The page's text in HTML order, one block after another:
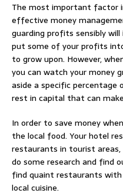
The most important factor
effective money
guarding profits sensibly
put some of your profits
to grow upon. However,
you can watch your money
aside a specific
rest in capital that can
In order to save money
the local food. Your hotel
restaurants in tourist areas,
do some research and find
find quaint restaurants
local cuisine.